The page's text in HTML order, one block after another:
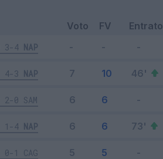
Voto FV Entrato
3-4 NAP
4-3 NAP
2-0 SAM
1-4 NAP
0-1 CAG